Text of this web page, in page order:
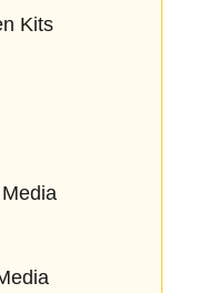
Kits